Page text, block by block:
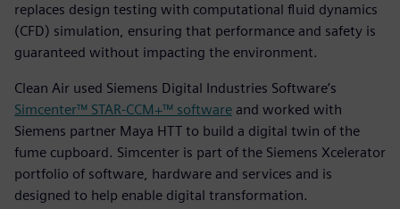
replaces design testing with computational fluid dynamics
(CFD) simulation, ensuring that performance and safety is
guaranteed without impacting the environment.
Clean Air used Siemens Digital Industries Software’s
Simcenter™ STAR-CCM+™ software and worked with
Siemens partner Maya HTT to build a digital twin of the
fume cupboard. Simcenter is part of the Siemens Xcelerator
portfolio of software, hardware and services and is
designed to help enable digital transformation.